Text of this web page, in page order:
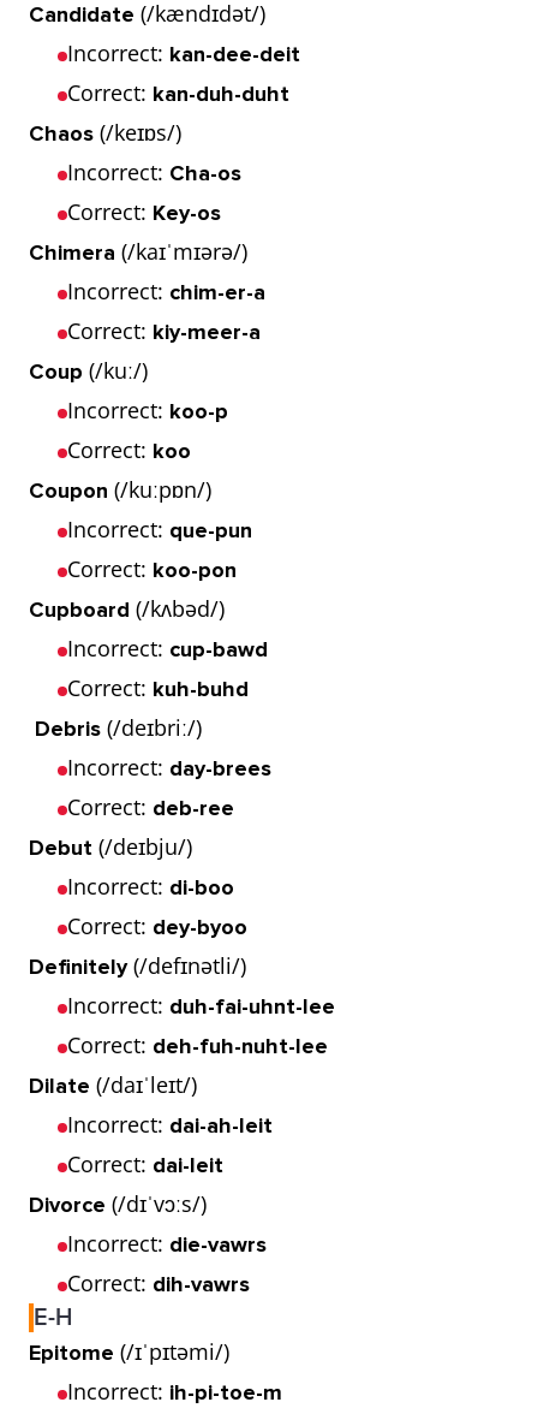
Candidate (/kændɪdət/)
Incorrect: kan-dee-deit
Correct: kan-duh-duht
Chaos (/keɪɒs/)
Incorrect: Cha-os
Correct: Key-os
Chimera (/kaɪˈmɪərə/)
Incorrect: chim-er-a
Correct: kiy-meer-a
Coup (/kuː/)
Incorrect: koo-p
Correct: koo
Coupon (/kuːpɒn/)
Incorrect: que-pun
Correct: koo-pon
Cupboard (/kʌbəd/)
Incorrect: cup-bawd
Correct: kuh-buhd
Debris (/deɪbriː/)
Incorrect: day-brees
Correct: deb-ree
Debut (/deɪbju/)
Incorrect: di-boo
Correct: dey-byoo
Definitely(/defɪnətli/)
Incorrect: duh-fai-uhnt-lee
Correct: deh-fuh-nuht-lee
Dilate (/daɪˈleɪt/)
Incorrect: dai-ah-leit
Correct: dai-leit
Divorce (/dɪˈvɔːs/)
Incorrect: die-vawrs
Correct: dih-vawrs
E-H
Epitome (/ɪˈpɪtəmi/)
Incorrect: ih-pi-toe-m